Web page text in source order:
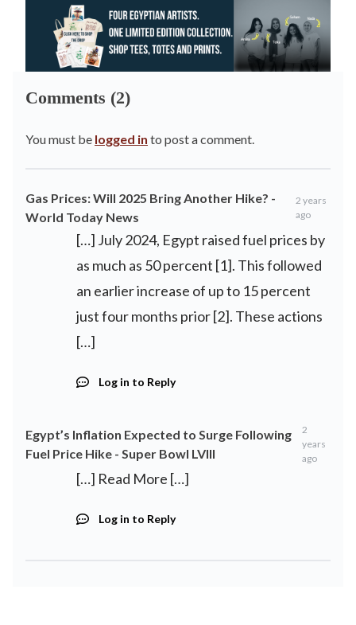
Comments (2)
You must be logged in to post a comment.
Gas Prices: Will 2025 Bring Another Hike? -
World Today News
2 years
ago
[…] July ⁢2024, Egypt raised fuel prices by
as much as 50 percent [1]. This followed
an earlier increase of up to 15 percent
just four months ⁢prior [2]. These actions
[…]
Log in to Reply
Egypt’s Inflation Expected to Surge Following
Fuel Price Hike - Super Bowl LVIII
2
years
ago
[…] Read More […]
Log in to Reply